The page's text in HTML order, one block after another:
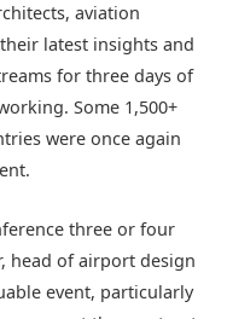
aviation
latest insights and
for three days of
Some 1,500+
were once again
three or four
head of airport design
event, particularly